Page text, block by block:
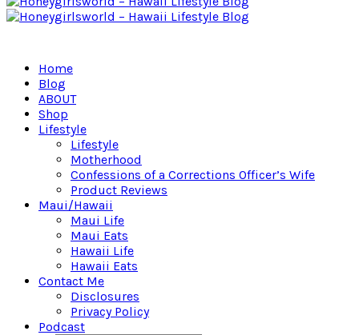
Home
Blog
ABOUT
Shop
Lifestyle
Lifestyle
Motherhood
Confessions of a Corrections Officer’s Wife
Product Reviews
Maui/Hawaii
Maui Life
Maui Eats
Hawaii Life
Hawaii Eats
Contact Me
Disclosures
Privacy Policy
Podcast